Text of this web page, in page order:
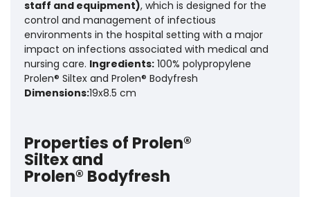
staff and equipment), which is designed for the
control and management of infectious
environments in the hospital setting with a major
impact on infections associated with medical and
nursing care. Ingredients: 100% polypropylene
Prolen® Siltex and Prolen® Bodyfresh
Dimensions:19x8.5 cm
Properties of Prolen®
Siltex and
Prolen® Bodyfresh